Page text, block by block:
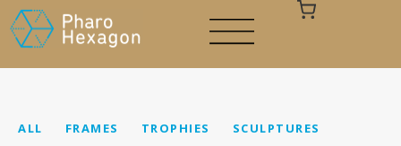
ALL FRAMES TROPHIES
SCULPTURES